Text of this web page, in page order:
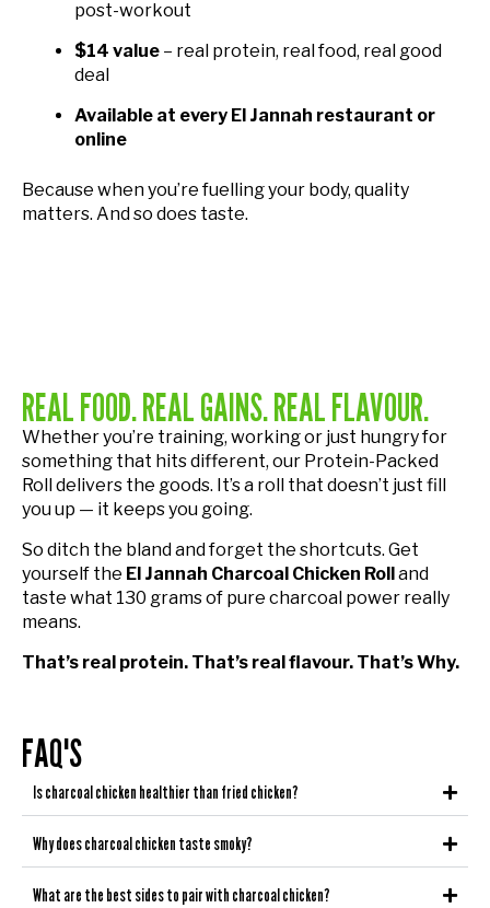
post-workout
$14 value – real protein, real food, real good
deal
Available at every El Jannah restaurant or
online
Because when you’re fuelling your body, quality
matters. And so does taste.
REAL FOOD. REAL GAINS. REAL FLAVOUR.
Whether you’re training, working or just hungry for
something that hits different, our Protein-Packed
Roll delivers the goods. It’s a roll that doesn’t just fill
you up — it keeps you going.
So ditch the bland and forget the shortcuts. Get
yourself the El Jannah Charcoal Chicken Rolland
taste what 130 grams of pure charcoal power really
means.
That’s real protein. That’s real flavour. That’s Why.
FAQ'S
Is charcoal chicken healthier than fried chicken?
Why does charcoal chicken taste smoky?
What are the best sides to pair with charcoal chicken?